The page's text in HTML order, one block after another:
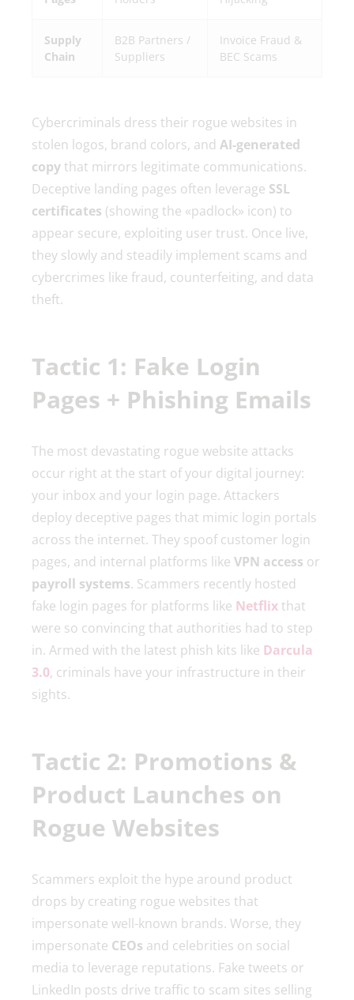
Supply
Chain
B2B Partners /
Suppliers
Invoice Fraud &
BEC Scams
Cybercriminals dress their rogue websites in
stolen logos, brand colors, and AI-generated
copythat mirrors legitimate communications.
Deceptive landing pages often leverage SSL
certificates (showing the «padlock» icon) to
appear secure, exploiting user trust. Once live,
they slowly and steadily implement scams and
cybercrimes like fraud, counterfeiting, and data
theft.
Tactic 1: Fake Login
Pages + Phishing Emails
The most devastating rogue website attacks
occur right at the start of your digital journey:
your inbox and your login page. Attackers
deploy deceptive pages that mimic login portals
across the internet. They spoof customer login
pages, and internal platforms like VPN access or
payroll systems. Scammers recently hosted
fake login pages for platforms like Netflixthat
were so convincing that authorities had to step
in. Armed with the latest phish kits like Darcula
3.0, criminals have your infrastructure in their
sights.
Tactic 2: Promotions &
Product Launches on
Rogue Websites
Scammers exploit the hype around product
drops by creating rogue websites that
impersonate well-known brands. Worse, they
impersonate CEOs and celebrities on social
media to leverage reputations. Fake tweets or
LinkedIn posts drive traffic to scam sites selling